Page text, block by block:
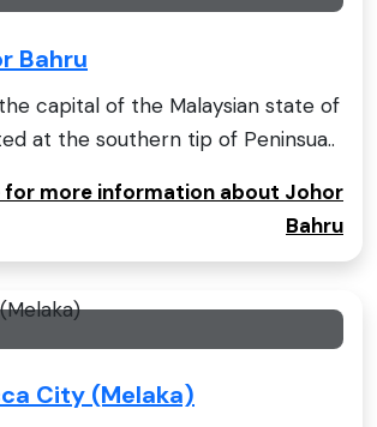
Bahru
capital of the Malaysian state of
at the southern tip of Peninsua..
for more information about Johor
Bahru
City (Melaka)